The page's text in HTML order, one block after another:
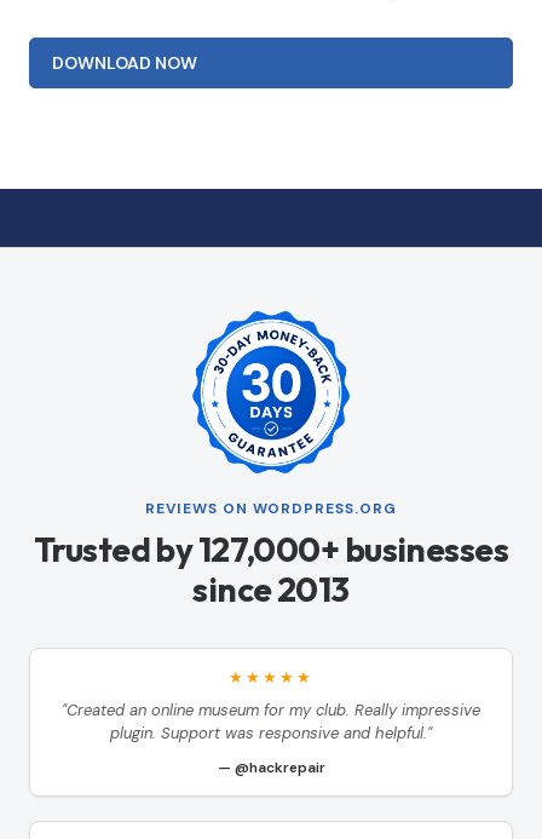
DOWNLOAD NOW
REVIEWS ON WORDPRESS.ORG
Trusted by 127,000+ businesses
since 2013
★★★★★
"Created an online museum for my club. Really impressive
plugin. Support was responsive and helpful."
@hackrepair